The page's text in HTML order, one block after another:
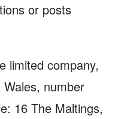
or posts
limited company,
number
16 The Maltings,